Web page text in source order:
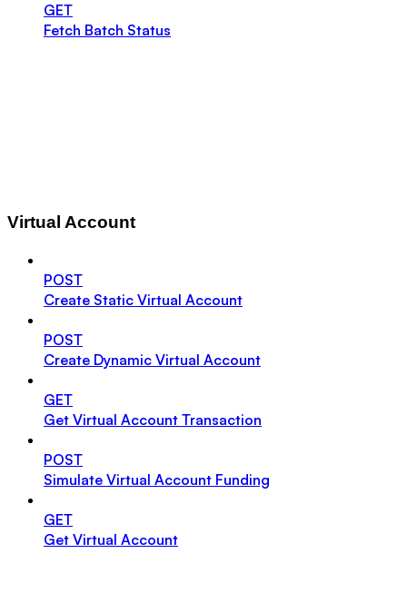
GET
Fetch Batch Status
Virtual Account
POST
Create Static Virtual Account
POST
Create Dynamic Virtual Account
GET
Get Virtual Account Transaction
POST
Simulate Virtual Account Funding
GET
Get Virtual Account